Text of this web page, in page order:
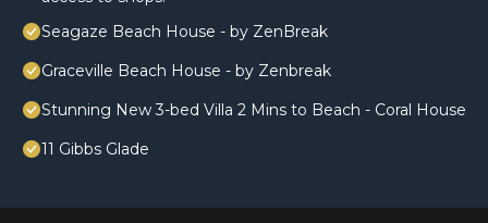
Seagaze Beach House - by ZenBreak
Graceville Beach House - by Zenbreak
Stunning New 3-bed Villa 2 Mins to Beach - Coral House
11 Gibbs Glade